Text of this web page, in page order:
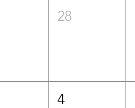
28
4